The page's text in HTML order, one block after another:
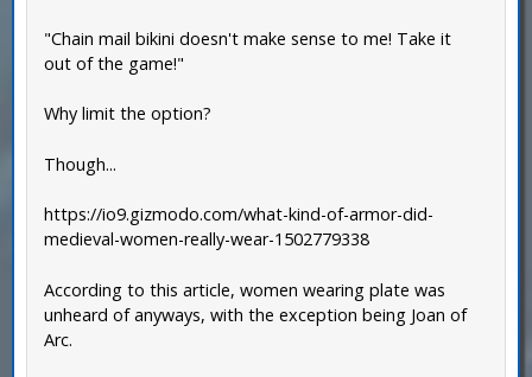
"Chain mail bikini doesn't make sense to me! Take it
out of the game!"
Why limit the option?
Though...
https://io9.gizmodo.com/what-kind-of-armor-did-
medieval-women-really-wear-1502779338
According to this article, women wearing plate was
unheard of anyways, with the exception being Joan of
Arc.